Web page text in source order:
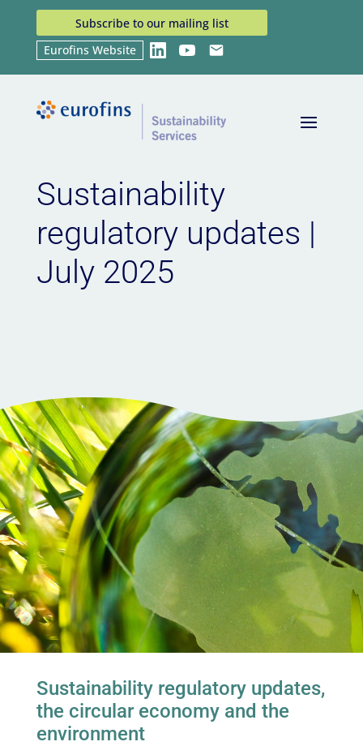
Subscribe to our mailing list
Eurofins Website
LinkedInYouTubeEmail
Home
Sustainability regulatory updates |
Sustainability
regulatory updates |
July 2025
Sustainability regulatory updates,
the circular economy and the
environment